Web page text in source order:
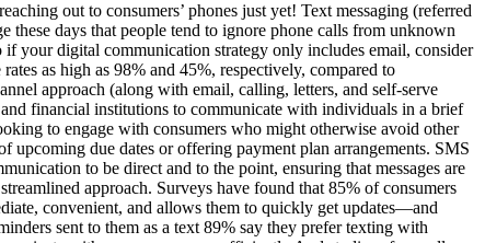
out to consumers’ phones just yet! Text messaging (referred
these days that people tend to ignore phone calls from unknown
your digital communication strategy only includes email, consider
as high as 98% and 45%, respectively, compared to
approach (along with email, calling, letters, and self-serve
financial institutions to communicate with individuals in a brief
to engage with consumers who might otherwise avoid other
upcoming due dates or offering payment plan arrangements. SMS
to be direct and to the point, ensuring that messages are
approach. Surveys have found that 85% of consumers
convenient, and allows them to quickly get updates—and
sent to them as a text 89% say they prefer texting with